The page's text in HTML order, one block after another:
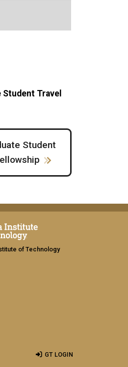
Student Travel
Student
of Technology
GT LOGIN